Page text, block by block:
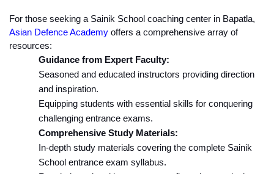
Asian Defence Academy offers a comprehensive array of
resources:
Guidance from Expert Faculty:
Seasoned and educated instructors providing direction
and inspiration.
Equipping students with essential skills for conquering
challenging entrance exams.
Comprehensive Study Materials:
In-depth study materials covering the complete Sainik
School entrance exam syllabus.